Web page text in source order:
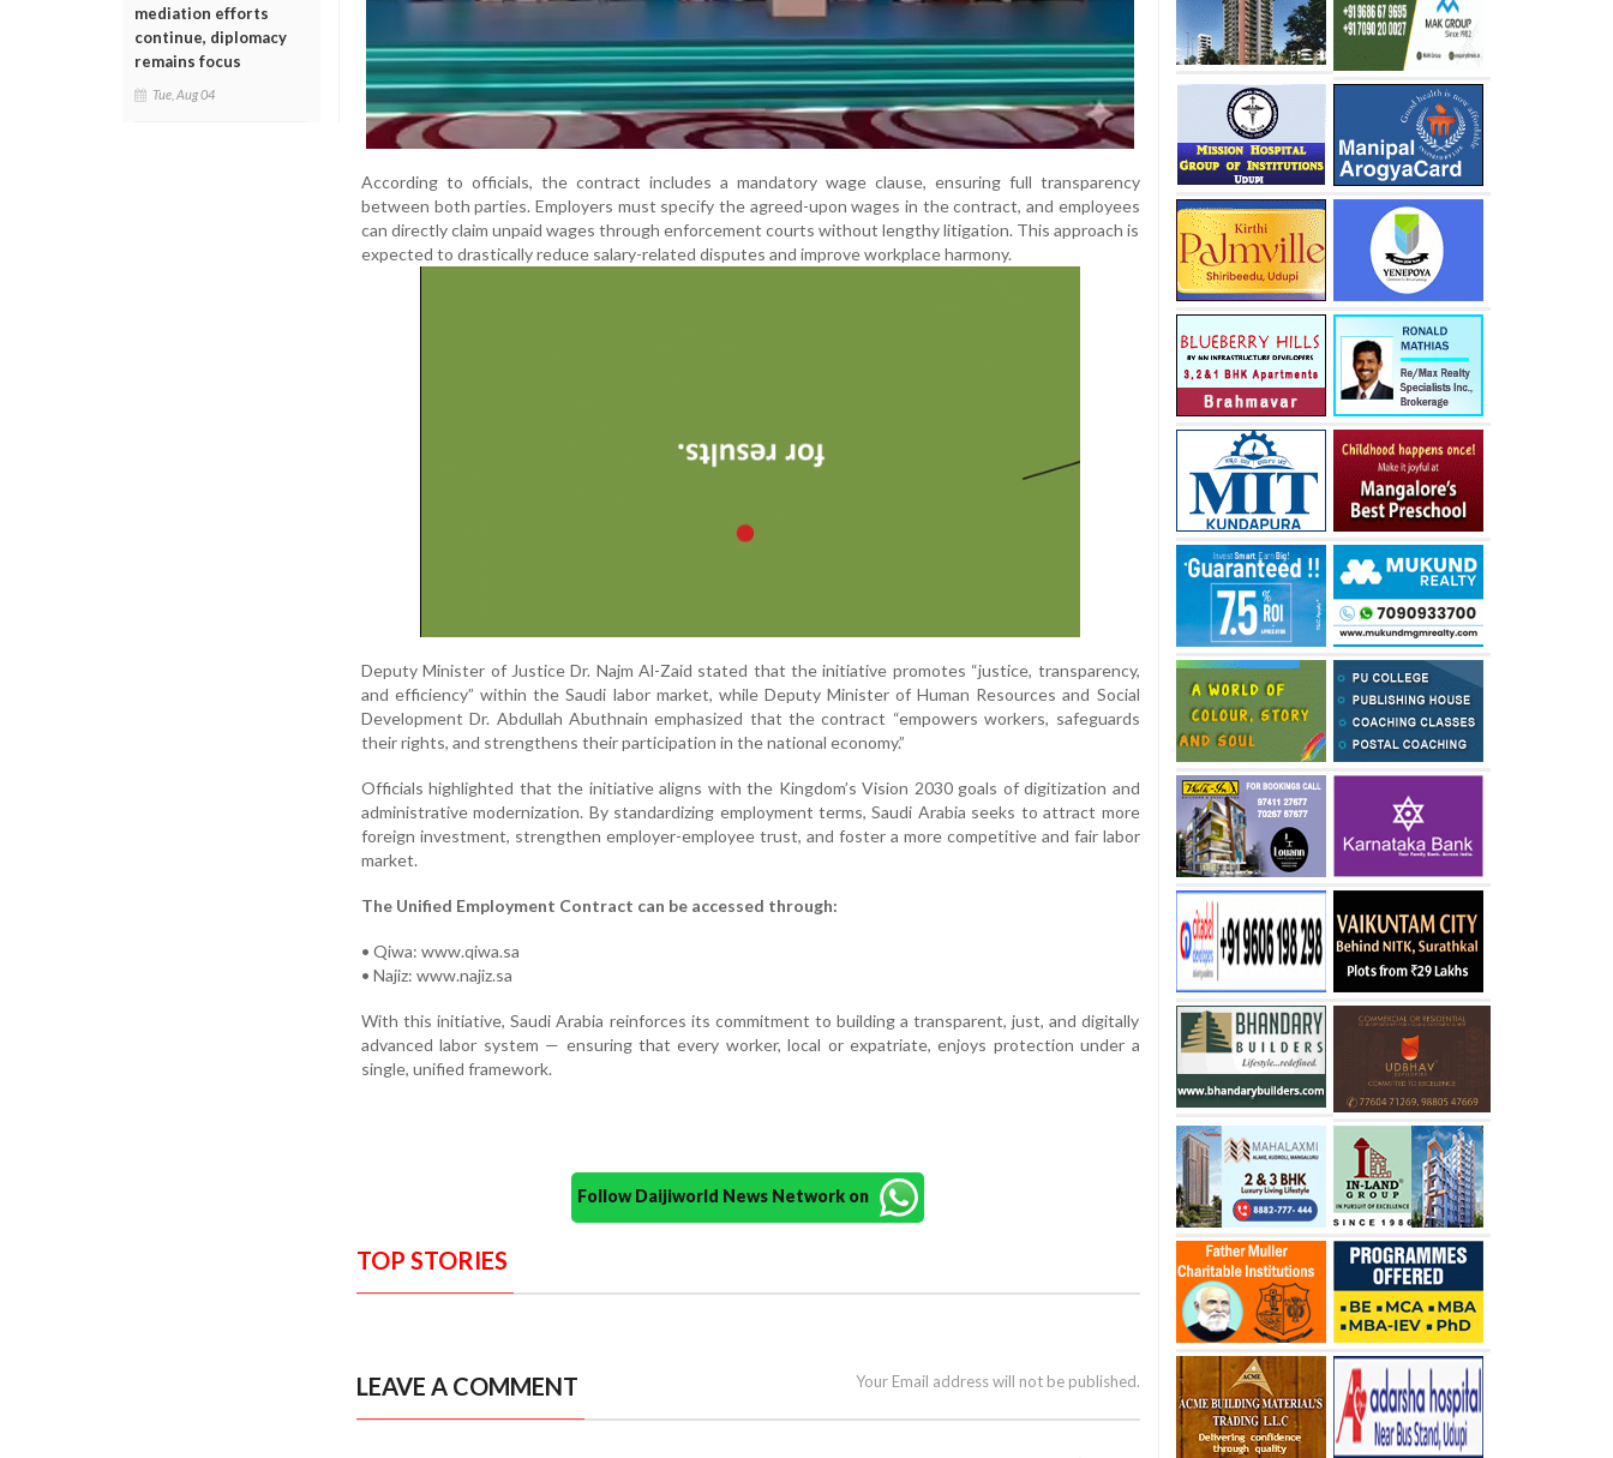
mediation efforts
continue, diplomacy
remains focus
Tue, Aug 04
According to officials, the contract includes a mandatory wage clause, ensuring full transparency
between both parties. Employers must specify the agreed-upon wages in the contract, and employees
can directly claim unpaid wages through enforcement courts without lengthy litigation. This approach is
expected to drastically reduce salary-related disputes and improve workplace harmony.
Deputy Minister of Justice Dr. Najm Al-Zaid stated that the initiative promotes “justice, transparency,
and efficiency” within the Saudi labor market, while Deputy Minister of Human Resources and Social
Development Dr. Abdullah Abuthnain emphasized that the contract “empowers workers, safeguards
their rights, and strengthens their participation in the national economy.”
Officials highlighted that the initiative aligns with the Kingdom’s Vision 2030 goals of digitization and
administrative modernization. By standardizing employment terms, Saudi Arabia seeks to attract more
foreign investment, strengthen employer-employee trust, and foster a more competitive and fair labor
market.
The Unified Employment Contract can be accessed through:
• Qiwa: www.qiwa.sa
• Najiz: www.najiz.sa
With this initiative, Saudi Arabia reinforces its commitment to building a transparent, just, and digitally
advanced labor system — ensuring that every worker, local or expatriate, enjoys protection under a
single, unified framework.
Follow Daijiworld News Network on
TOP STORIES
LEAVE A COMMENT Your Email address will not be published.